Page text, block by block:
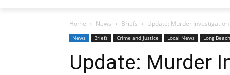
Home News Briefs Update: Murder
News Briefs Crime and Justice Local News Long Beach
Update: Murder